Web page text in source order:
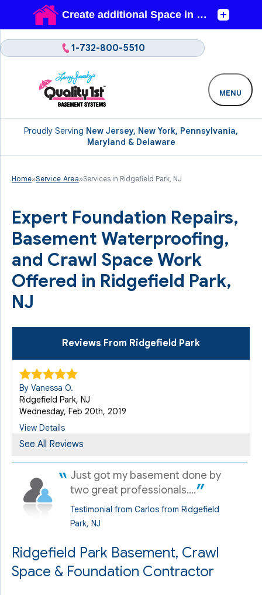
Proudly Serving New Jersey, New York, Pennsylvania,
Maryland & Delaware
1-732-800-5510
MENU
Home»Service Area»Services in Ridgefield Park, NJ
Expert Foundation Repairs,
Basement Waterproofing,
and Crawl Space Work
Offered in Ridgefield Park,
NJ
Reviews From Ridgefield Park
By Vanessa O.
Ridgefield Park, NJ
Wednesday, Feb 20th, 2019
View Details
By Thomas D.
Ridgefield Park, NJ
Monday, Jun 5th, 2023
View Details
See All Reviews
Just got my basement done by
two great professionals....
Testimonial from Carlos from Ridgefield
Park, NJ
Ridgefield Park Basement, Crawl
Space & Foundation Contractor